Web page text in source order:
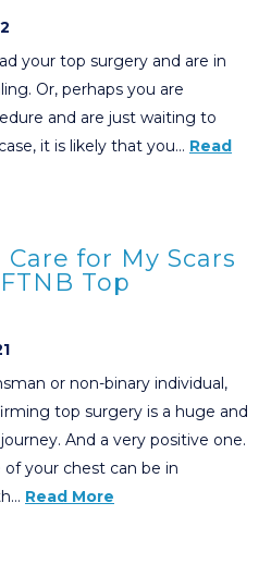
your top surgery and are in
Or, perhaps you are
and are just waiting to
it is likely that you… Read
for My Scars
Top
or non-binary individual,
top surgery is a huge and
And a very positive one.
your chest can be in
Read More